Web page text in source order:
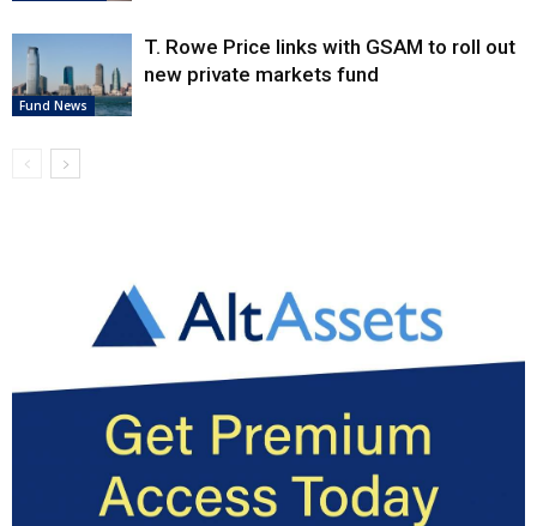
Fund News
T. Rowe Price links with GSAM to roll out
new private markets fund